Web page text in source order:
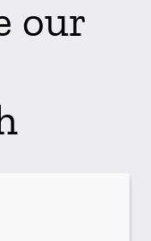
our